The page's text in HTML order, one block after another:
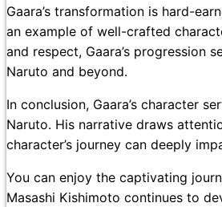
Gaara’s transformation is hard-
an example of well-crafted
and respect, Gaara’s progression
Naruto and beyond.
In conclusion, Gaara’s character
Naruto. His narrative draws
character’s journey can deeply
You can enjoy the captivating
Masashi Kishimoto continues to